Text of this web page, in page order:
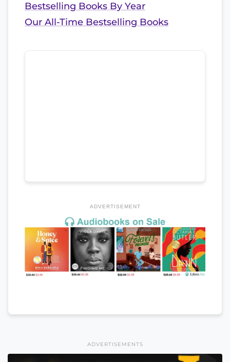
Bestselling Books By Year
Our All-Time Bestselling Books
ADVERTISEMENT
ADVERTISEMENTS